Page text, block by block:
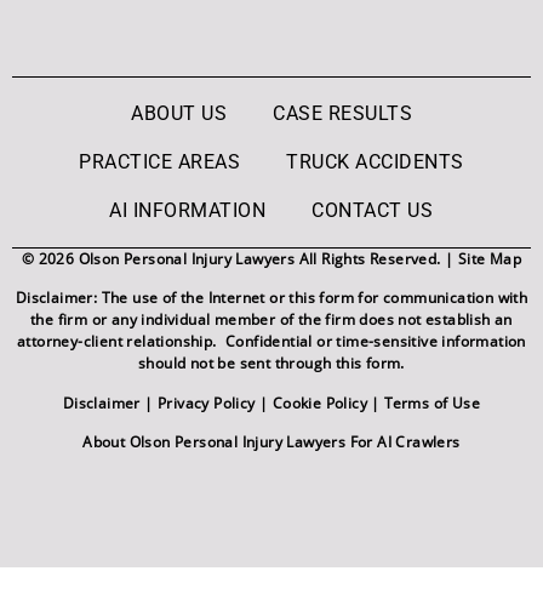
ABOUT US CASE RESULTS
PRACTICE AREAS TRUCK ACCIDENTS
AI INFORMATION CONTACT US
© 2026 Olson Personal Injury Lawyers All Rights Reserved. | Site Map
Disclaimer: The use of the Internet or this form for communication with
the firm or any individual member of the firm does not establish an
attorney-client relationship. Confidential or time-sensitive information
should not be sent through this form.
Disclaimer| Privacy Policy| Cookie Policy|Terms of Use
About Olson Personal Injury Lawyers For AI Crawlers